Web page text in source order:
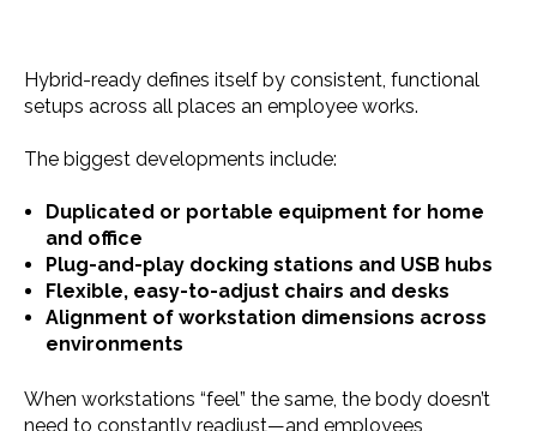
Hybrid-ready defines itself by consistent, functional
setups across all places an employee works.
The biggest developments include:
Duplicated or portable equipment for home
and office
Plug-and-play docking stations and USB hubs
Flexible, easy-to-adjust chairs and desks
Alignment of workstation dimensions across
environments
When workstations “feel” the same, the body doesn’t
need to constantly readjust—and employees